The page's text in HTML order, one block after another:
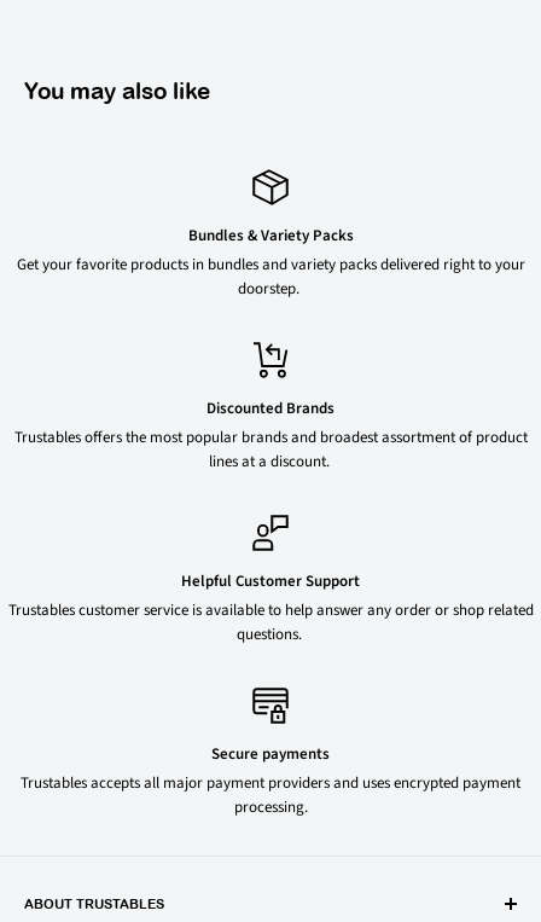
You may also like
Bundles & Variety Packs
Get your favorite products in bundles and variety packs delivered right to your
doorstep.
Discounted Brands
Trustables offers the most popular brands and broadest assortment of product
lines at a discount.
Helpful Customer Support
Trustables customer service is available to help answer any order or shop related
questions.
Secure payments
Trustables accepts all major payment providers and uses encrypted payment
processing.
ABOUT TRUSTABLES